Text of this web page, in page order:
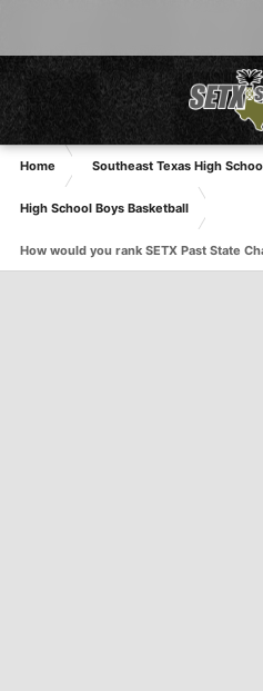
Home Southeast Texas High
High School Boys Basketball
How would you rank SETX Past State